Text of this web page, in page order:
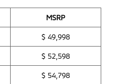
MSRP
$ 49,998
$ 52,598
$ 54,798